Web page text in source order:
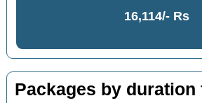
16,114/- Rs
Packages by duration